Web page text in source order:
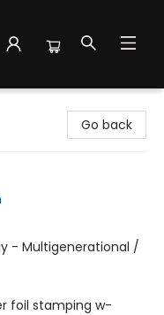
Go back
- Multigenerational /
foil stamping w-